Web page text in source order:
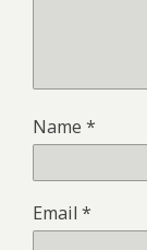
Name *
Email *